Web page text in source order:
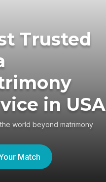
Trusted
in USA
world beyond matrimony
Match